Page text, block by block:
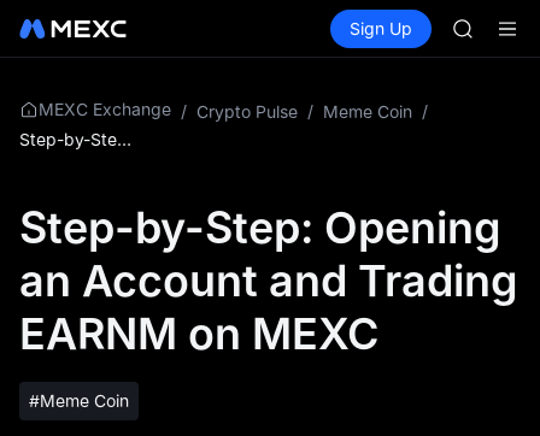
Spot Futures SPCX
Sign Up
SPCX
UNITREE
Unitree
MEXC Exchange / Crypto Pulse / Meme Coin /
Step-by-Step: Opening an Account and Trading EARNM on MEXC
Step-by-Step: Opening
an Account and Trading
EARNM on MEXC
#Meme Coin